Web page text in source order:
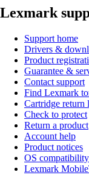
Lexmark
Support home
Drivers &
Product
Guarantee &
Contact support
Find Lexmark
Cartridge return
Check to protect
Return a product
Account help
Product notices
OS compatibility
Lexmark